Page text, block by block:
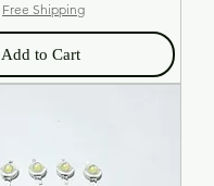
Free Shipping
Add to Cart